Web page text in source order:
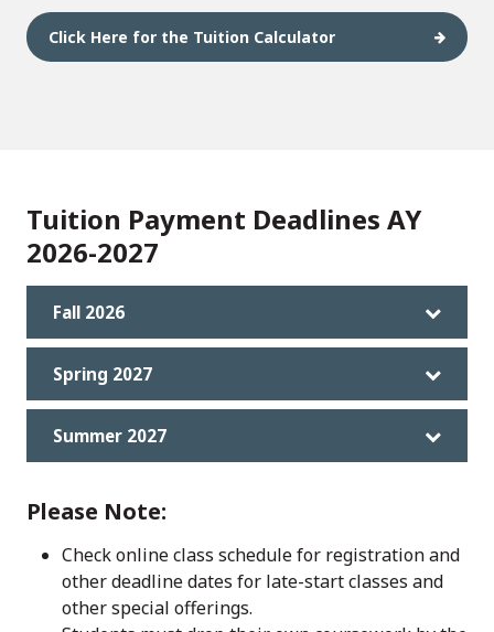
Click Here for the Tuition Calculator
Tuition Payment Deadlines AY
2026-2027
Fall 2026
Spring 2027
Summer 2027
Please Note:
Check online class schedule for registration and
other deadline dates for late-start classes and
other special offerings.